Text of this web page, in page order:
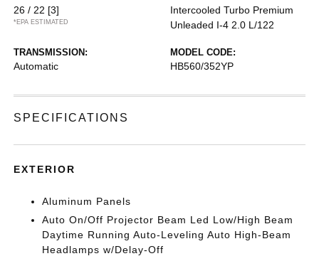
26 / 22 [3]
*EPA ESTIMATED
Intercooled Turbo Premium
Unleaded I-4 2.0 L/122
TRANSMISSION:
Automatic
MODEL CODE:
HB560/352YP
SPECIFICATIONS
EXTERIOR
Aluminum Panels
Auto On/Off Projector Beam Led Low/High Beam
Daytime Running Auto-Leveling Auto High-Beam
Headlamps w/Delay-Off